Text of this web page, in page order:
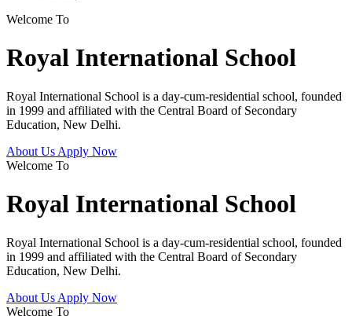
Welcome To
Royal International School
Royal International School is a day-cum-residential school, founded
in 1999 and affiliated with the Central Board of Secondary
Education, New Delhi.
About Us Apply Now
Welcome To
Royal International School
Royal International School is a day-cum-residential school, founded
in 1999 and affiliated with the Central Board of Secondary
Education, New Delhi.
About Us Apply Now
Welcome To